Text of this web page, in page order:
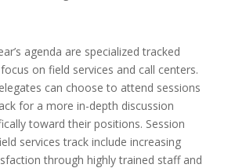
agenda are specialized tracked
on field services and call centers.
can choose to attend sessions
for a more in-depth discussion
toward their positions. Session
services track include increasing
through highly trained staff and